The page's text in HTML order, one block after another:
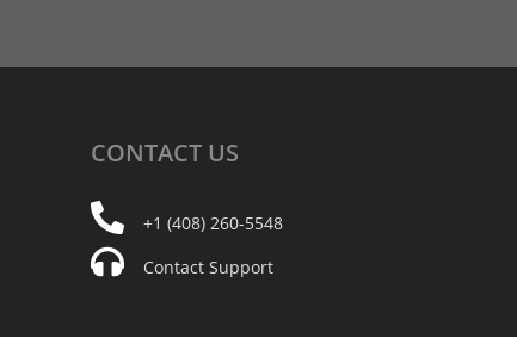
CONTACT US
+1 (408) 260-5548
Contact Support